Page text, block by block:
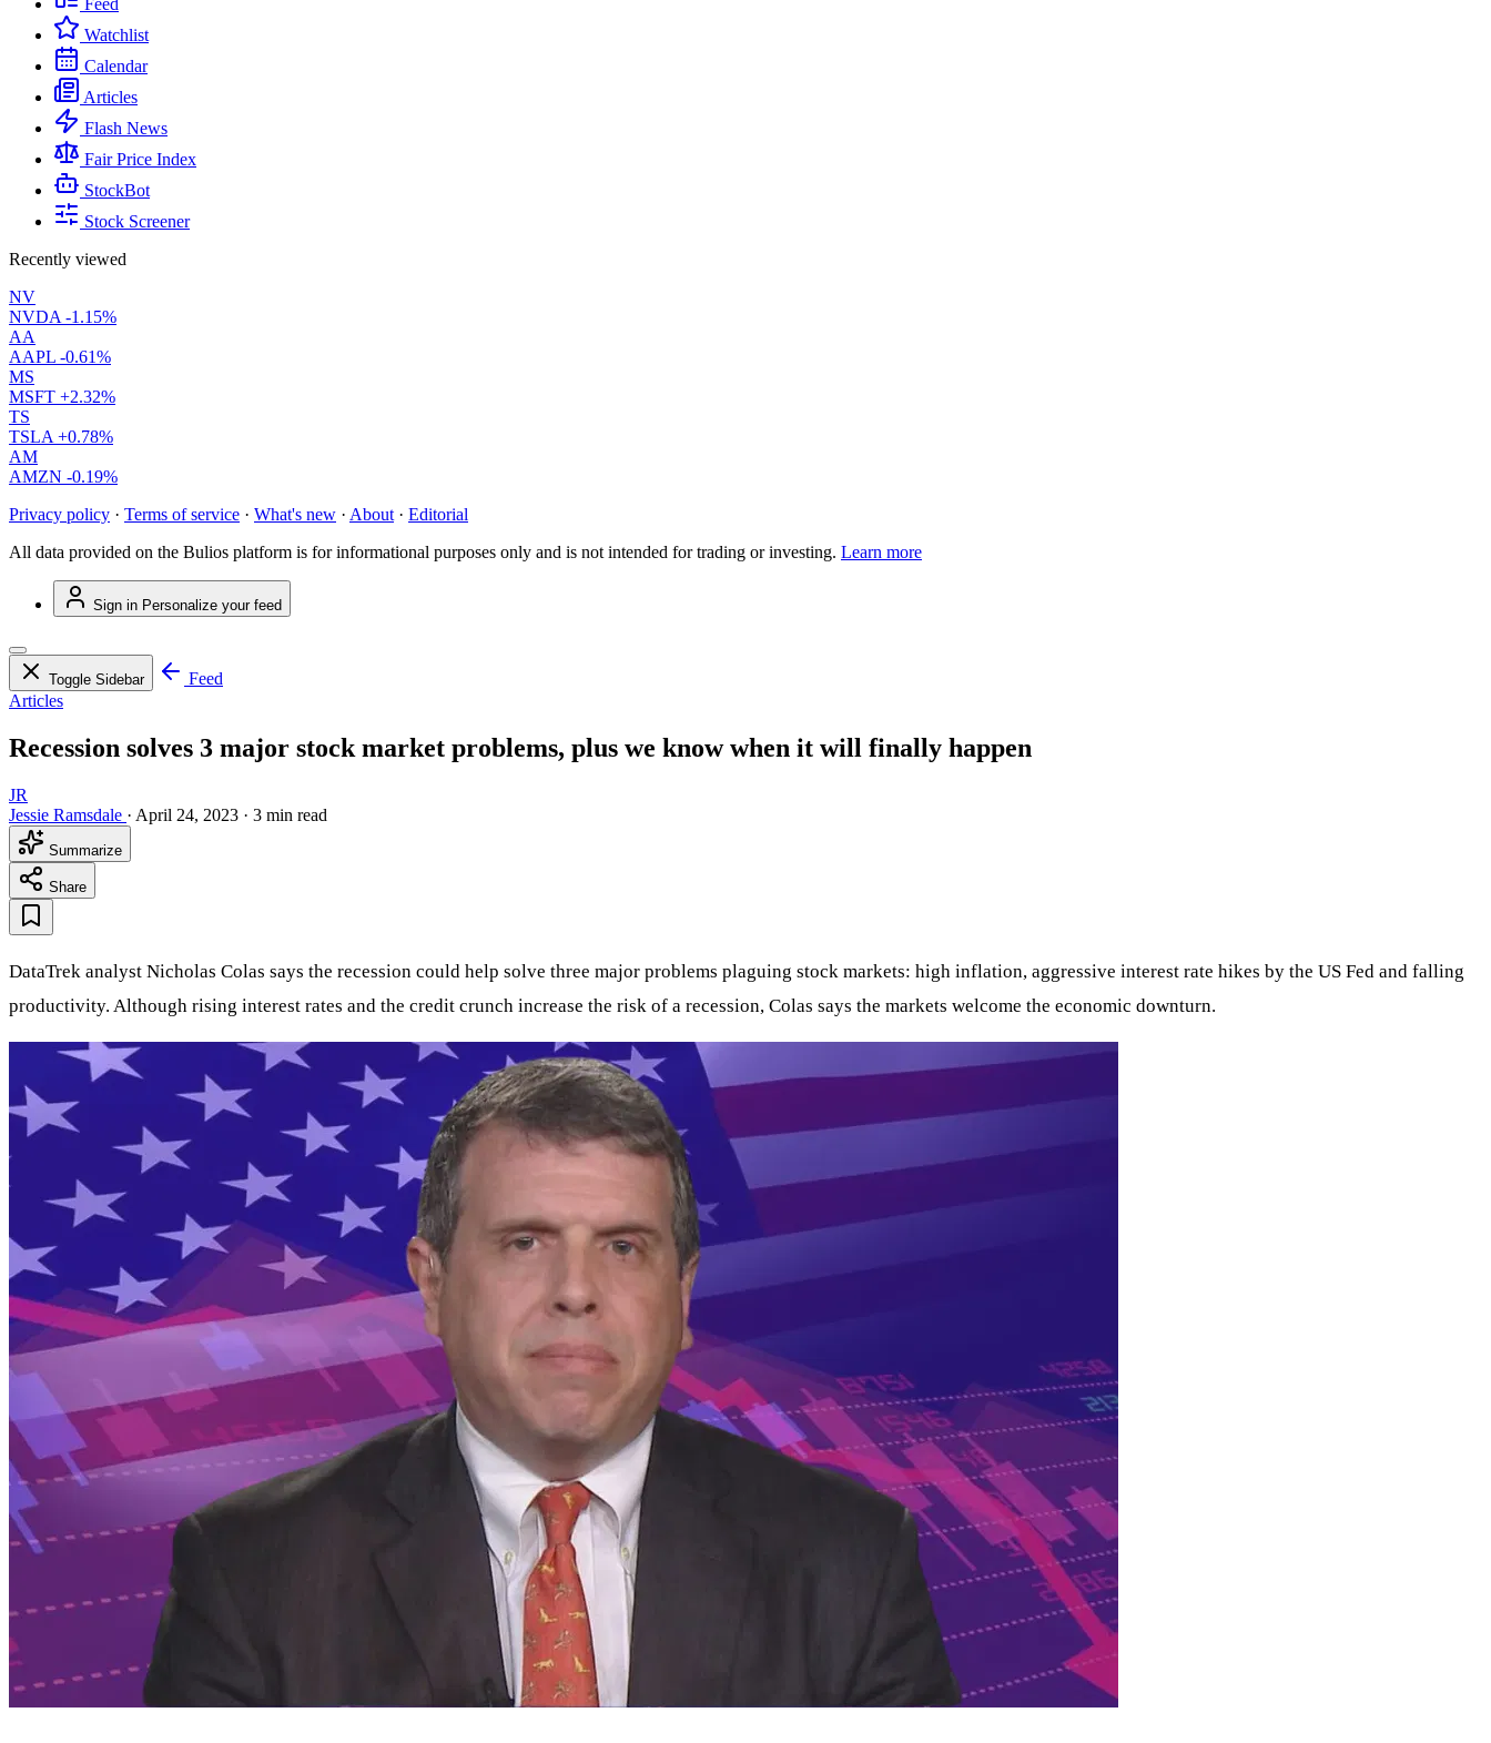
Feed
Watchlist
Calendar
Articles
Flash News
Fair Price Index
StockBot
Stock Screener
Recently viewed
NV
NVDA -1.15%
AA
AAPL -0.61%
MS
MSFT +2.32%
TS
TSLA +0.78%
AM
AMZN -0.19%
Privacy policy · Terms of service · What's new · About · Editorial
All data provided on the Bulios platform is for informational purposes only and is not intended for trading or investing. Learn more
Sign in Personalize your feed
Toggle Sidebar
Feed
Articles
Recession solves 3 major stock market problems, plus we know when it will finally happen
JR
Jessie Ramsdale · April 24, 2023 · 3 min read
Summarize
Share
DataTrek analyst Nicholas Colas says the recession could help solve three major problems plaguing stock markets: high inflation, aggressive interest rate hikes by the US Fed and falling
productivity. Although rising interest rates and the credit crunch increase the risk of a recession, Colas says the markets welcome the economic downturn.